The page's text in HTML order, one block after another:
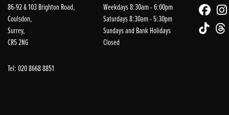
86-92 & 103 Brighton Road,
Coulsdon,
Surrey,
CR5 2NG
Tel: 020 8668 8851
Weekdays 8:30am - 6:00pm
Saturdays 8:30am - 5:30pm
Sundays and Bank Holidays
Closed